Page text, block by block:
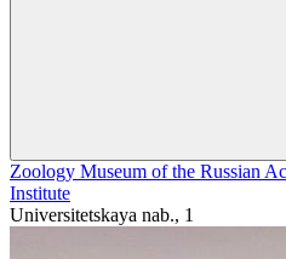
Zoology Museum of the Russian
Institute
Universitetskaya nab., 1